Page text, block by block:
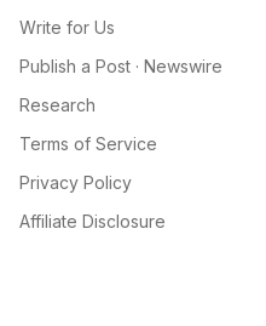
Write for Us
Publish a Post · Newswire
Research
Terms of Service
Privacy Policy
Affiliate Disclosure